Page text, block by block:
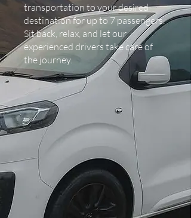
transportation to your desired
destination for up to 7 passengers.
Sit back, relax, and let our
experienced drivers take care of
the journey.